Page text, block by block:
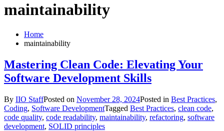
maintainability
Home
maintainability
Mastering Clean Code: Elevating Your
Software Development Skills
By IIO StaffPosted on November 28, 2024Posted in Best Practices,
Coding, Software DevelopmentTagged Best Practices, clean code,
code quality, code readability, maintainability, refactoring, software
development, SOLID principles